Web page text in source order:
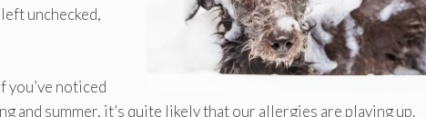
unchecked,
you’ve noticed
and summer, it’s quite likely that our allergies are playing up.